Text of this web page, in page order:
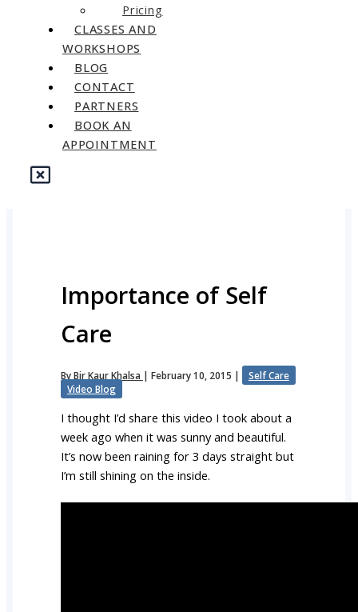
Pricing
CLASSES AND
WORKSHOPS
BLOG
CONTACT
PARTNERS
BOOK AN
APPOINTMENT
Importance of Self
Care
ByBir Kaur Khalsa | February 10, 2015 |
Self Care
Video Blog
I thought I’d share this video I took about a
week ago when it was sunny and beautiful.
It’s now been raining for 3 days straight but
I’m still shining on the inside.